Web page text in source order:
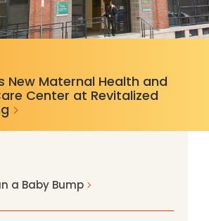
057.stylelabs.cloud/api/
v=03cd7d7e
New Maternal Health and
Center at Revitalized
a Baby Bump